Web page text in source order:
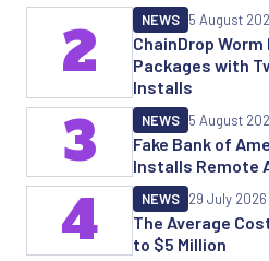
ChainDrop
Packages with
Installs
NEWS 5 August
2
Fake Bank of
Installs Remote
NEWS 5 August
3
The Average
to $5 Million
NEWS 29 July 2026
4